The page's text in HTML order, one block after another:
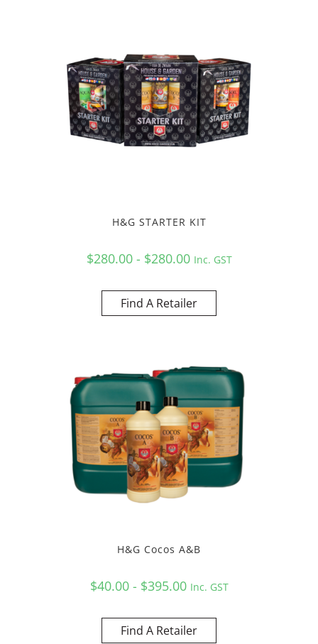
H&G STARTER KIT
$280.00 - $280.00 Inc. GST
Find A Retailer
H&G Cocos A&B
$40.00 - $395.00 Inc. GST
Find A Retailer